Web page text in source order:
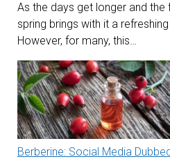
As the days get longer and
spring brings with it a
However, for many, this…
Berberine: Social Media